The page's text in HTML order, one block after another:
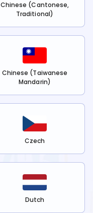
Chinese (Cantonese,
Traditional)
Chinese (Taiwanese
Mandarin)
Czech
Dutch